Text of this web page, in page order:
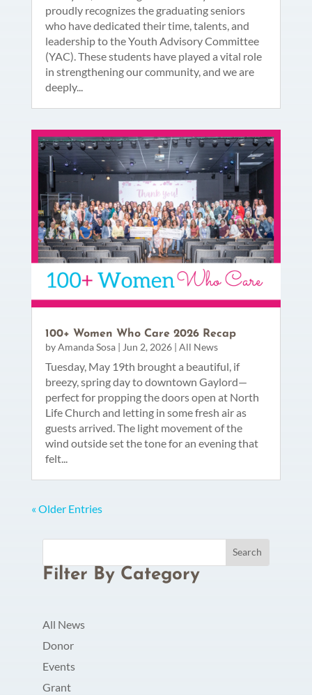
proudly recognizes the graduating seniors
who have dedicated their time, talents, and
leadership to the Youth Advisory Committee
(YAC). These students have played a vital role
in strengthening our community, and we are
deeply...
100+ Women Who Care 2026 Recap
byAmanda Sosa| Jun 2, 2026| All News
Tuesday, May 19th brought a beautiful, if
breezy, spring day to downtown Gaylord—
perfect for propping the doors open at North
Life Church and letting in some fresh air as
guests arrived. The light movement of the
wind outside set the tone for an evening that
felt...
« Older Entries
Filter By Category
All News
Donor
Events
Grant